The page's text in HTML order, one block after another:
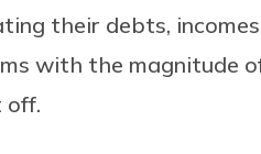
their debts, incomes
with the magnitude
off.